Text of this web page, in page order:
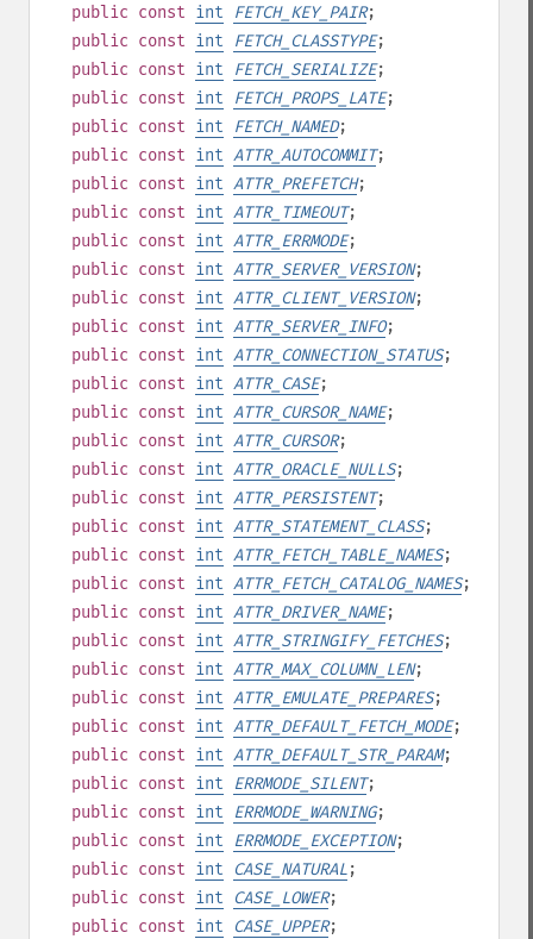
public const int FETCH_KEY_PAIR;
public const int FETCH_CLASSTYPE;
public const int FETCH_SERIALIZE;
public const int FETCH_PROPS_LATE;
public const int FETCH_NAMED;
public const int ATTR_AUTOCOMMIT;
public const int ATTR_PREFETCH;
public const int ATTR_TIMEOUT;
public const int ATTR_ERRMODE;
public const int ATTR_SERVER_VERSION;
public const int ATTR_CLIENT_VERSION;
public const int ATTR_SERVER_INFO;
public const int ATTR_CONNECTION_STATUS;
public const int ATTR_CASE;
public const int ATTR_CURSOR_NAME;
public const int ATTR_CURSOR;
public const int ATTR_ORACLE_NULLS;
public const int ATTR_PERSISTENT;
public const int ATTR_STATEMENT_CLASS;
public const int ATTR_FETCH_TABLE_NAMES;
public const int ATTR_FETCH_CATALOG_NAMES;
public const int ATTR_DRIVER_NAME;
public const int ATTR_STRINGIFY_FETCHES;
public const int ATTR_MAX_COLUMN_LEN;
public const int ATTR_EMULATE_PREPARES;
public const int ATTR_DEFAULT_FETCH_MODE;
public const int ATTR_DEFAULT_STR_PARAM;
public const int ERRMODE_SILENT;
public const int ERRMODE_WARNING;
public const int ERRMODE_EXCEPTION;
public const int CASE_NATURAL;
public const int CASE_LOWER;
public const int CASE_UPPER;